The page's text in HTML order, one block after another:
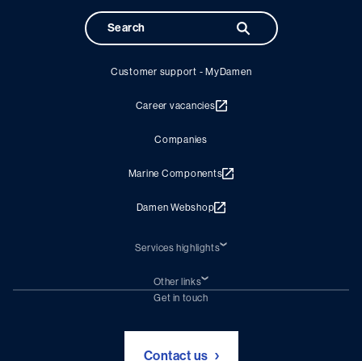
Customer support - MyDamen
Career vacancies
Companies
Marine Components
Damen Webshop
Services highlights
Damen Trading
Chartering (DMS)
Other links
Subscribe to newsletter
Get in touch
Contact us